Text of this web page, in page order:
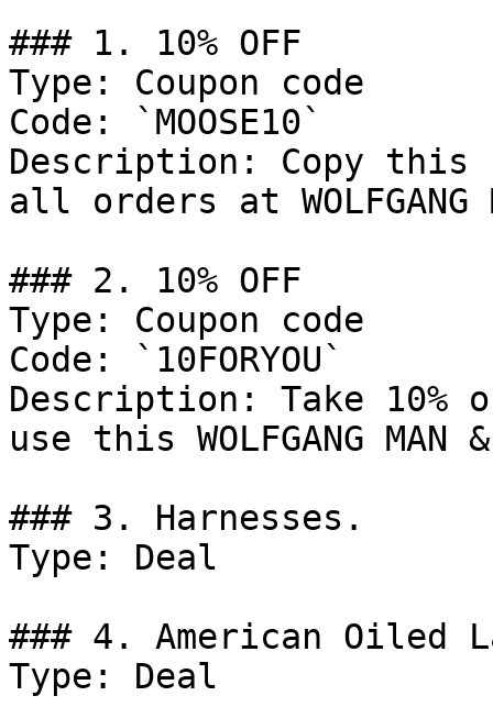
### 1. 10% OFF
Type: Coupon code
Code: `MOOSE10`
Description: Copy this
all orders at WOLFGANG
### 2. 10% OFF
Type: Coupon code
Code: `10FORYOU`
Description: Take 10%
use this WOLFGANG MAN
### 3. Harnesses.
Type: Deal
### 4. American Oiled
Type: Deal